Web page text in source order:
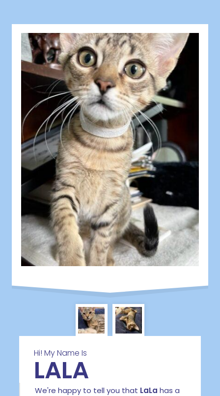
Hi! My Name Is
LALA
We're happy to tell you that LaLa has a